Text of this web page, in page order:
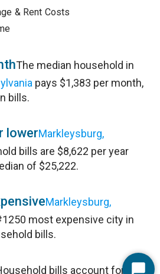
& Rent Costs
The median household in
pays $1,383 per month,
bills.
lowerMarkleysburg,
bills are $8,622 per year
of $25,222.
Markleysburg,
most expensive city in
bills.
bills account for 30%